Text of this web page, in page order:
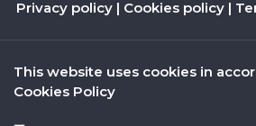
Privacy policy| Cookies policy|
This website uses cookies in
Cookies Policy